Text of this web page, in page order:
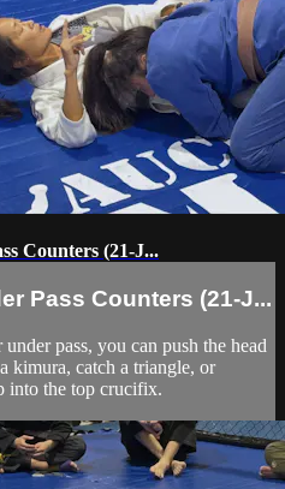
Counters (21-J...
Pass Counters (21-J...
pass, you can push the head
kimura, catch a triangle, or
into the top crucifix.